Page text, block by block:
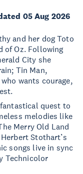
05 Aug 2026
and her dog Toto
of Oz. Following
City she
Tin Man,
wants courage,
quest to
melodies like
Merry Old Land
Stothart’s
songs live in sync
Technicolor